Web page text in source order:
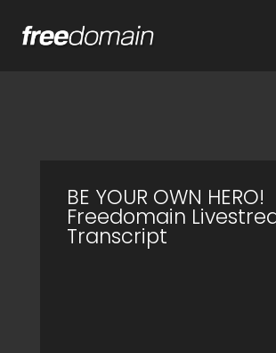
BE YOUR OWN HERO!
Freedomain
Transcript